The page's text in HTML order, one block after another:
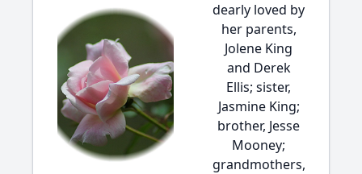
dearly loved by
her parents,
Jolene King
and Derek
Ellis; sister,
Jasmine King;
brother, Jesse
Mooney;
grandmothers,